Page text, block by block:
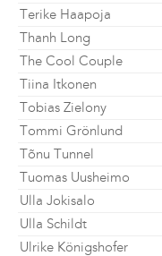
Terike Haapoja
Thanh Long
The Cool Couple
Tiina Itkonen
Tobias Zielony
Tommi Grönlund
Tõnu Tunnel
Tuomas Uusheimo
Ulla Jokisalo
Ulla Schildt
Ulrike Königshofer